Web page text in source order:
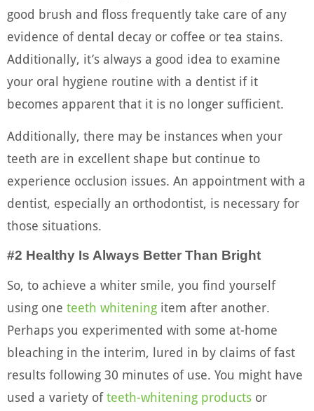
good brush and floss frequently take care of any
evidence of dental decay or coffee or tea stains.
Additionally, it’s always a good idea to examine
your oral hygiene routine with a dentist if it
becomes apparent that it is no longer sufficient.
Additionally, there may be instances when your
teeth are in excellent shape but continue to
experience occlusion issues. An appointment with a
dentist, especially an orthodontist, is necessary for
those situations.
#2 Healthy Is Always Better Than Bright
So, to achieve a whiter smile, you find yourself
using one teeth whitening item after another.
Perhaps you experimented with some at-home
bleaching in the interim, lured in by claims of fast
results following 30 minutes of use. You might have
used a variety ofteeth-whitening products or